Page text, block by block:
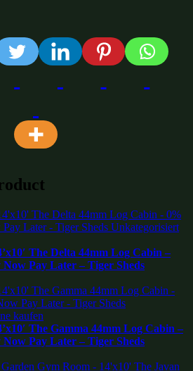
The Delta 44mm Log Cabin –
Pay Later – Tiger Sheds
The Gamma 44mm Log Cabin –
Pay Later – Tiger Sheds